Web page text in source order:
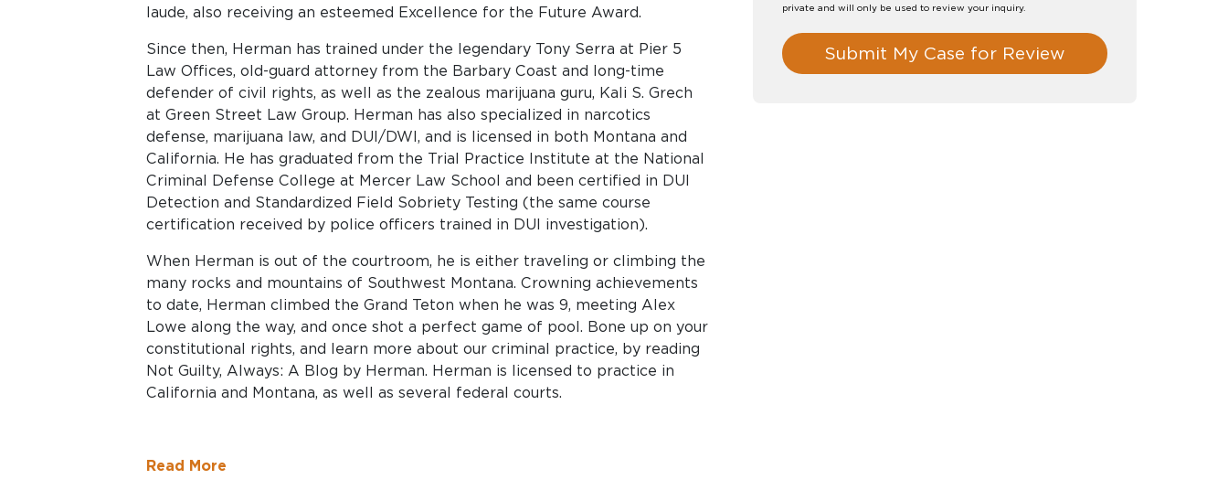
private and will only be used to review your inquiry.
Submit My Case for Review
laude, also receiving an esteemed Excellence for the Future Award.
Since then, Herman has trained under the legendary Tony Serra at Pier 5
Law Offices, old-guard attorney from the Barbary Coast and long-time
defender of civil rights, as well as the zealous marijuana guru, Kali S. Grech
at Green Street Law Group. Herman has also specialized in narcotics
defense, marijuana law, and DUI/DWI, and is licensed in both Montana and
California. He has graduated from the Trial Practice Institute at the National
Criminal Defense College at Mercer Law School and been certified in DUI
Detection and Standardized Field Sobriety Testing (the same course
certification received by police officers trained in DUI investigation).
When Herman is out of the courtroom, he is either traveling or climbing the
many rocks and mountains of Southwest Montana. Crowning achievements
to date, Herman climbed the Grand Teton when he was 9, meeting Alex
Lowe along the way, and once shot a perfect game of pool. Bone up on your
constitutional rights, and learn more about our criminal practice, by reading
Not Guilty, Always: A Blog by Herman. Herman is licensed to practice in
California and Montana, as well as several federal courts.
Read More